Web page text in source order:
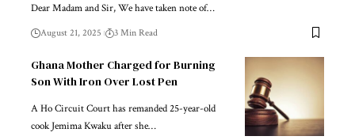
Dear Madam and Sir, We have taken note of…
August 21, 2025 3 Min Read
Ghana Mother Charged for Burning
Son With Iron Over Lost Pen
A Ho Circuit Court has remanded 25-year-old
cook Jemima Kwaku after she…